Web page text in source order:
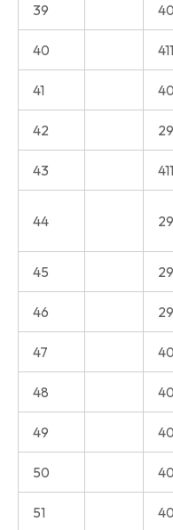
39
40
41
42
43
44
45
46
47
48
49
50
51